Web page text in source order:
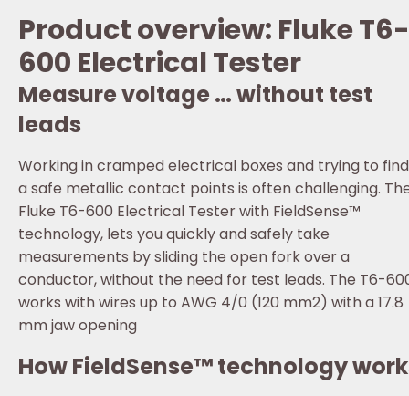
Product overview: Fluke T6-
600 Electrical Tester
Measure voltage … without test
leads
Working in cramped electrical boxes and trying to find
a safe metallic contact points is often challenging.
Fluke T6-600 Electrical Tester with FieldSense™
technology, lets you quickly and safely take
measurements by sliding the open fork over a
conductor, without the need for test leads. The T6-
works with wires up to AWG 4/0 (120 mm2) with a 17.8
mm jaw opening
How FieldSense™ technology